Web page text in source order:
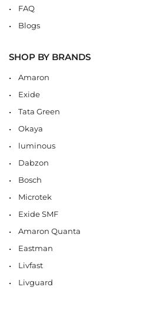
FAQ
Blogs
SHOP BY BRANDS
Amaron
Exide
Tata Green
Okaya
luminous
Dabzon
Bosch
Microtek
Exide SMF
Amaron Quanta
Eastman
Livfast
Livguard